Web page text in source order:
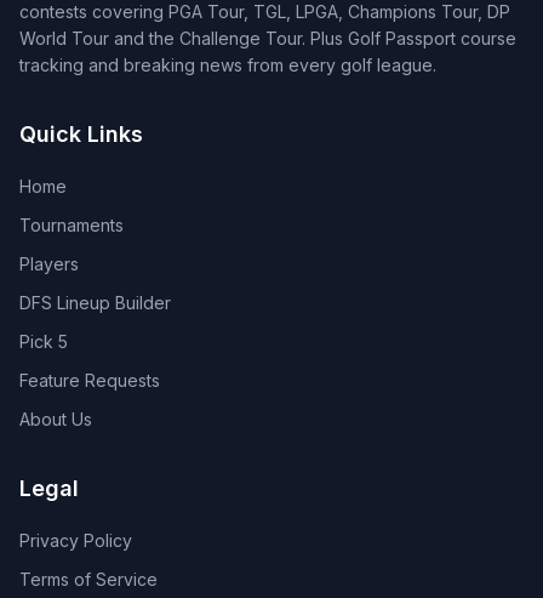
contests covering PGA Tour, TGL, LPGA, Champions Tour, DP
World Tour and the Challenge Tour. Plus Golf Passport course
tracking and breaking news from every golf league.
Quick Links
Home
Tournaments
Players
DFS Lineup Builder
Pick 5
Feature Requests
About Us
Legal
Privacy Policy
Terms of Service